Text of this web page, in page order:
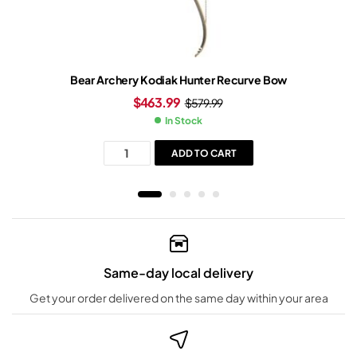
Bear Archery Kodiak Hunter Recurve Bow
$579.99
$463.99
In Stock
ADD TO CART
Same-day local delivery
Get your order delivered on the same day within your area